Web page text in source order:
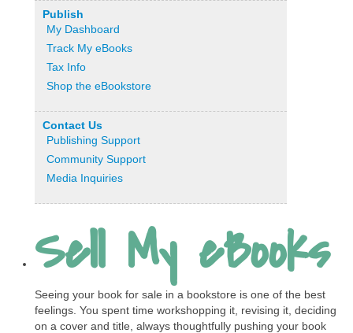
Publish
My Dashboard
Track My eBooks
Tax Info
Shop the eBookstore
Contact Us
Publishing Support
Community Support
Media Inquiries
Sell My eBooks
Seeing your book for sale in a bookstore is one of the best
feelings. You spent time workshopping it, revising it, deciding
on a cover and title, always thoughtfully pushing your book